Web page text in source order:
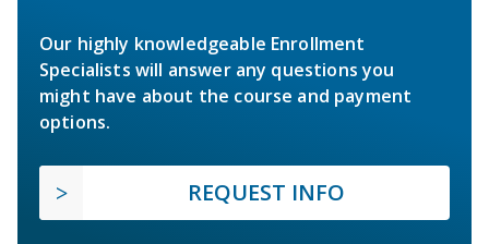
Our highly knowledgeable Enrollment
Specialists will answer any questions you
might have about the course and payment
options.
REQUEST INFO